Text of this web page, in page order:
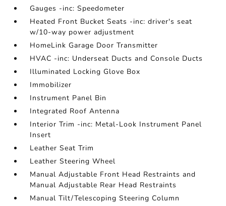
Gauges -inc: Speedometer
Heated Front Bucket Seats -inc: driver's seat
w/10-way power adjustment
HomeLink Garage Door Transmitter
HVAC -inc: Underseat Ducts and Console Ducts
Illuminated Locking Glove Box
Immobilizer
Instrument Panel Bin
Integrated Roof Antenna
Interior Trim -inc: Metal-Look Instrument Panel
Insert
Leather Seat Trim
Leather Steering Wheel
Manual Adjustable Front Head Restraints and
Manual Adjustable Rear Head Restraints
Manual Tilt/Telescoping Steering Column